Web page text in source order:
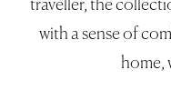
traveller, the
with a sense of
home,